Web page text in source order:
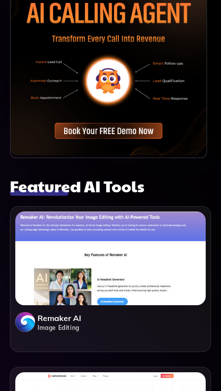
Featured AI Tools
Remaker AI
Image Editing